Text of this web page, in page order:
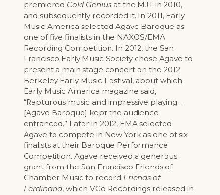
premiered Cold Genius at the MJT in 2010,
and subsequently recorded it. In 2011, Early
Music America selected Agave Baroque as
one of five finalists in the NAXOS/EMA
Recording Competition. In 2012, the San
Francisco Early Music Society chose Agave to
present a main stage concert on the 2012
Berkeley Early Music Festival, about which
Early Music America magazine said,
“Rapturous music and impressive playing…
[Agave Baroque] kept the audience
entranced.” Later in 2012, EMA selected
Agave to compete in New York as one of six
finalists at their Baroque Performance
Competition. Agave received a generous
grant from the San Francisco Friends of
Chamber Music to record Friends of
Ferdinand, which VGo Recordings released in